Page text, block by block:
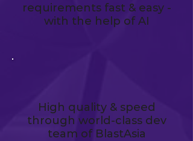
requirements fast & easy -
with the help of AI
High quality & speed
through world-class dev
team of BlastAsia